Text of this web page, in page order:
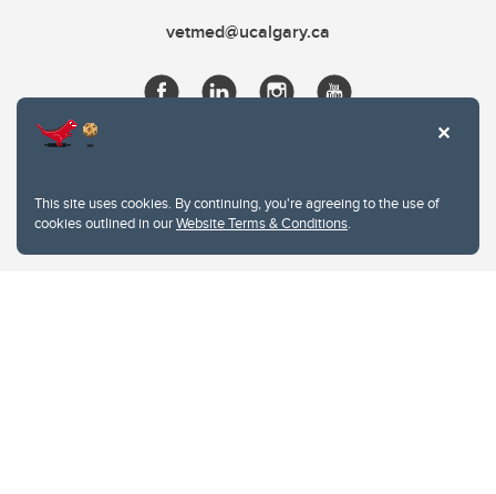
This site uses cookies. By continuing, you're agreeing to the use of
cookies outlined in ourWebsite Terms & Conditions.
vetmed@ucalgary.ca